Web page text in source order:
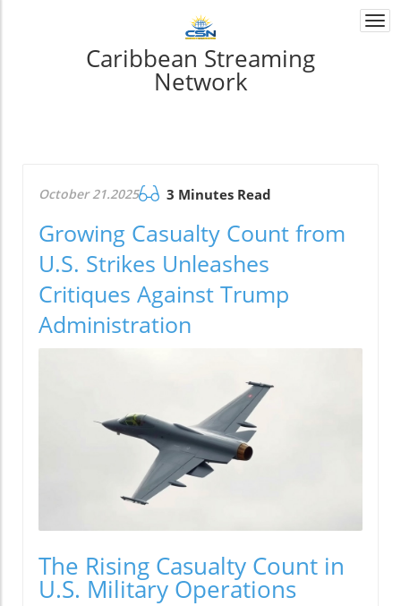
Caribbean Streaming
Network
October 21.2025 3 Minutes Read
Growing Casualty Count from
U.S. Strikes Unleashes
Critiques Against Trump
Administration
The Rising Casualty Count in
U.S. Military Operations